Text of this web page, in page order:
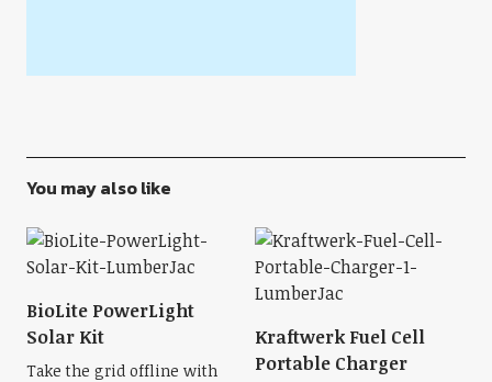
You may also like
BioLite PowerLight
Solar Kit
Take the grid offline with
Kraftwerk Fuel Cell
Portable Charger